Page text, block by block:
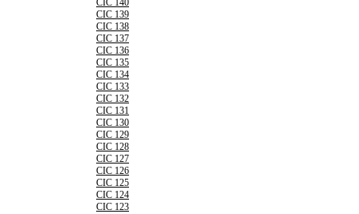
CIC 140
CIC 139
CIC 138
CIC 137
CIC 136
CIC 135
CIC 134
CIC 133
CIC 132
CIC 131
CIC 130
CIC 129
CIC 128
CIC 127
CIC 126
CIC 125
CIC 124
CIC 123